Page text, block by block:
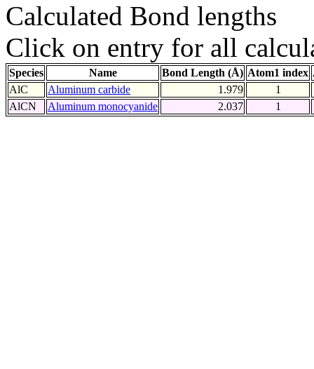
Calculated Bond lengths
Click on entry for all
Species Name Bond Length (Å) Atom1 index
AlC
Aluminum carbide 1.979
1
AlCN
Aluminum monocyanide 2.037 1